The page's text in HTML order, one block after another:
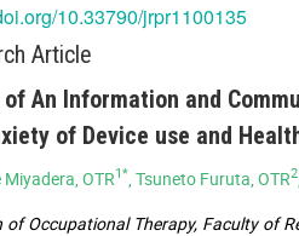
10.33790/jrpr1100135
Article
An Information and
of Device use and
Miyadera, OTR1*, Tsuneto Furuta, OTR2
of Occupational Therapy, Faculty of